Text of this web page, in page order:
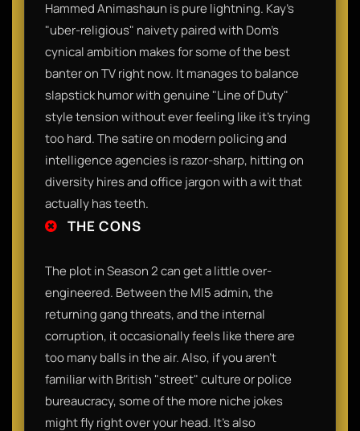
Hammed Animashaun is pure lightning. Kay’s
"uber-religious" naivety paired with Dom’s
cynical ambition makes for some of the best
banter on TV right now. It manages to balance
slapstick humor with genuine "Line of Duty"
style tension without ever feeling like it’s trying
too hard. The satire on modern policing and
intelligence agencies is razor-sharp, hitting on
diversity hires and office jargon with a wit that
actually has teeth.​
THE CONS
​The plot in Season 2 can get a little over-
engineered. Between the MI5 admin, the
returning gang threats, and the internal
corruption, it occasionally feels like there are
too many balls in the air. Also, if you aren't
familiar with British "street" culture or police
bureaucracy, some of the more niche jokes
might fly right over your head. It’s also